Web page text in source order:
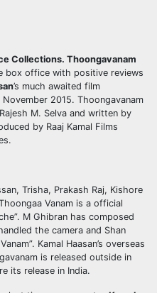
Collections. Thoongavanam
box office with positive reviews
’s much awaited film
2015. Thoongavanam
M. Selva and written by
by Raaj Kamal Films
Trisha, Prakash Raj, Kishore
Vanam is a official
M Ghibran has composed
the camera and Shan
Kamal Haasan’s overseas
is released outside in
its release in India.